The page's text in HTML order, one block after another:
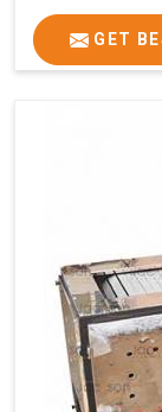
GET